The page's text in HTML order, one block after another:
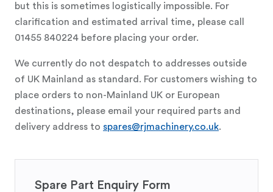
but this is sometimes logistically impossible. For
clarification and estimated arrival time, please call
01455 840224 before placing your order.
We currently do not despatch to addresses outside
of UK Mainland as standard. For customers wishing to
place orders to non-Mainland UK or European
destinations, please email your required parts and
delivery address to spares@rjmachinery.co.uk.
Spare Part Enquiry Form